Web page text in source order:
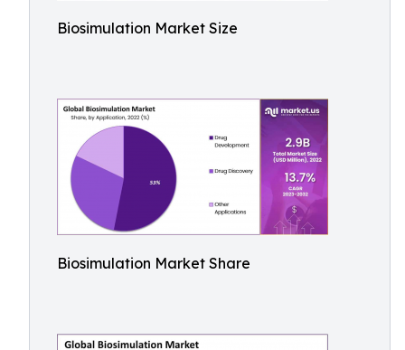
Biosimulation Market Size
Biosimulation Market Share